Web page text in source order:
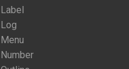
Label
Log
Menu
Number